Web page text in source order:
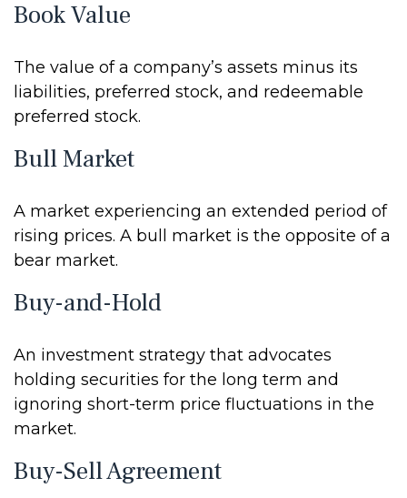
Book Value
The value of a company’s assets minus its
liabilities, preferred stock, and redeemable
preferred stock.
Bull Market
A market experiencing an extended period of
rising prices. A bull market is the opposite of a
bear market.
Buy-and-Hold
An investment strategy that advocates
holding securities for the long term and
ignoring short-term price fluctuations in the
market.
Buy-Sell Agreement